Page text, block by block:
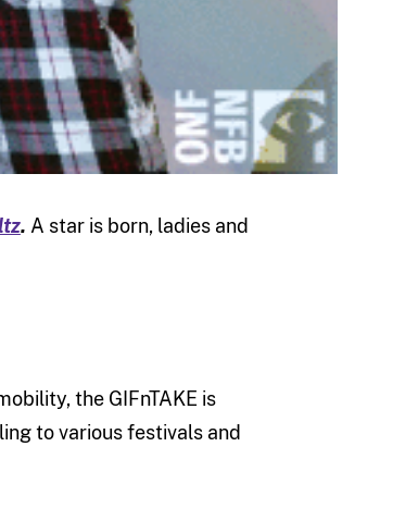
. A star is born, ladies and
the GIFnTAKE is
to various festivals and